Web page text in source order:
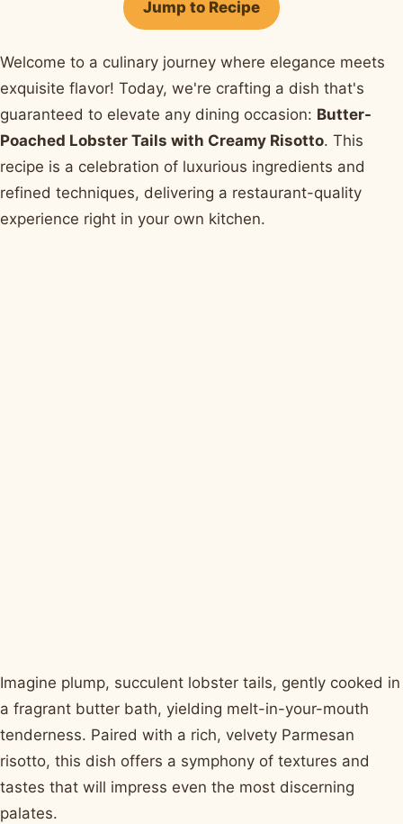
Jump to Recipe
Welcome to a culinary journey where elegance meets
exquisite flavor! Today, we're crafting a dish that's
guaranteed to elevate any dining occasion: Butter-
Poached Lobster Tails with Creamy Risotto. This
recipe is a celebration of luxurious ingredients and
refined techniques, delivering a restaurant-quality
experience right in your own kitchen.
Imagine plump, succulent lobster tails, gently cooked in
a fragrant butter bath, yielding melt-in-your-mouth
tenderness. Paired with a rich, velvety Parmesan
risotto, this dish offers a symphony of textures and
tastes that will impress even the most discerning
palates.